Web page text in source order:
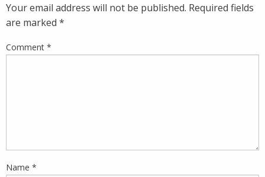
Your email address will not be published. Required fields
are marked *
Comment *
Name *